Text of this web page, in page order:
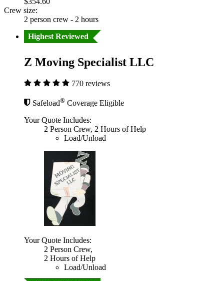
Crew size:
2 person crew - 2 hours
Highest Reviewed
Z Moving Specialist LLC
770 reviews
Safeload® Coverage Eligible
Your Quote Includes:
2 Person Crew, 2 Hours of Help
Load/Unload
Your Quote Includes:
2 Person Crew,
2 Hours of Help
Load/Unload